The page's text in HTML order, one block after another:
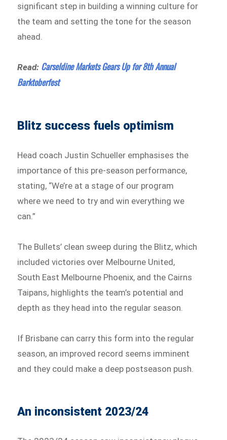
significant step in building a winning culture for
the team and setting the tone for the season
ahead.
Read: Carseldine Markets Gears Up for 8th Annual
Barktoberfest
Blitz success fuels optimism
Head coach Justin Schueller emphasises the
importance of this pre-season performance,
stating, “We’re at a stage of our program
where we need to try and win everything we
can.”
The Bullets’ clean sweep during the Blitz, which
included victories over Melbourne United,
South East Melbourne Phoenix, and the Cairns
Taipans, highlights the team’s potential and
depth as they head into the regular season.
If Brisbane can carry this form into the regular
season, an improved record seems imminent
and they could make a deep postseason push.
An inconsistent 2023/24